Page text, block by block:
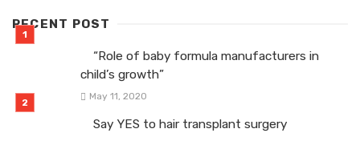
RECENT POST
“Role of baby formula manufacturers in
child’s growth”
May 11, 2020
Say YES to hair transplant surgery